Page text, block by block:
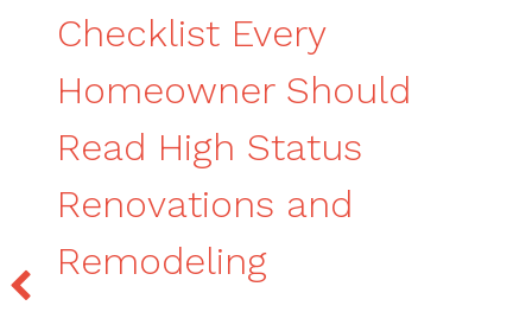
Checklist Every
Homeowner Should
Read High Status
Renovations and
Remodeling